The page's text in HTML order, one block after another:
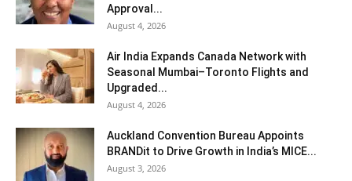
Approval...
August 4, 2026
Air India Expands Canada Network with
Seasonal Mumbai–Toronto Flights and
Upgraded...
August 4, 2026
Auckland Convention Bureau Appoints
BRANDit to Drive Growth in India’s MICE...
August 3, 2026